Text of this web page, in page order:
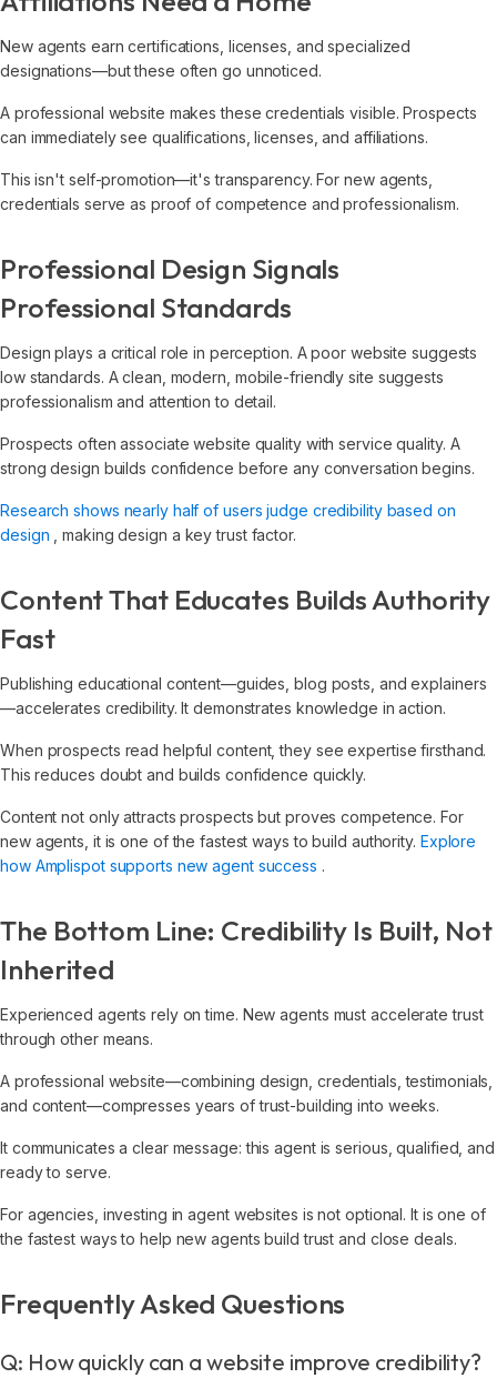
New agents earn certifications, licenses, and specialized
designations—but these often go unnoticed.
A professional website makes these credentials visible. Prospects
can immediately see qualifications, licenses, and affiliations.
This isn't self-promotion—it's transparency. For new agents,
credentials serve as proof of competence and professionalism.
Professional Design Signals
Professional Standards
Design plays a critical role in perception. A poor website suggests
low standards. A clean, modern, mobile-friendly site suggests
professionalism and attention to detail.
Prospects often associate website quality with service quality. A
strong design builds confidence before any conversation begins.
Research shows nearly half of users judge credibility based on
design
, making design a key trust factor.
Content That Educates Builds Authority
Fast
Publishing educational content—guides, blog posts, and explainers
—accelerates credibility. It demonstrates knowledge in action.
When prospects read helpful content, they see expertise firsthand.
This reduces doubt and builds confidence quickly.
Content not only attracts prospects but proves competence. For
new agents, it is one of the fastest ways to build authority. Explore
how Amplispot supports new agent success .
The Bottom Line: Credibility Is Built, Not
Inherited
Experienced agents rely on time. New agents must accelerate trust
through other means.
A professional website—combining design, credentials, testimonials,
and content—compresses years of trust-building into weeks.
It communicates a clear message: this agent is serious, qualified, and
ready to serve.
For agencies, investing in agent websites is not optional. It is one of
the fastest ways to help new agents build trust and close deals.
Frequently Asked Questions
Q: How quickly can a website improve credibility?